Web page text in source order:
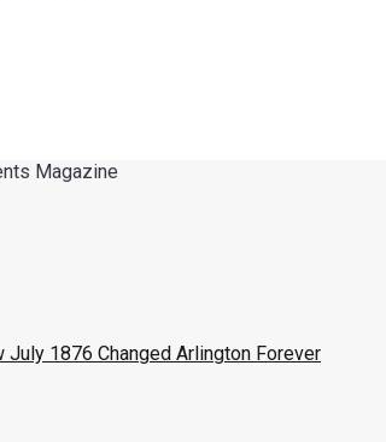
Magazine
July 1876 Changed Arlington Forever